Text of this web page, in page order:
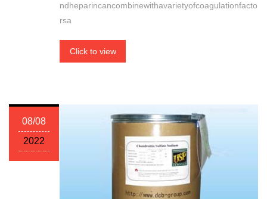
ndheparincancombinewithavarietyofcoagulationfacto
rsa
Click to view
08/08
2022